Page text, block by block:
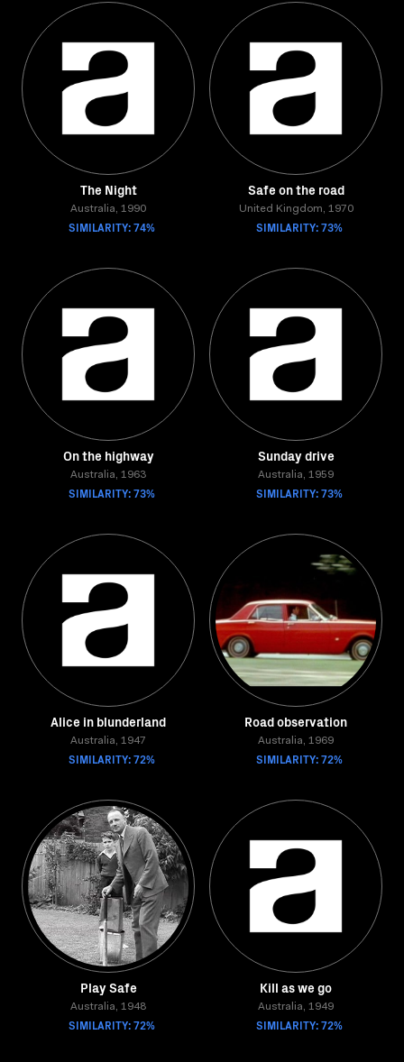
The Night
Australia, 1990
SIMILARITY: 74%
Safe on the road
United Kingdom, 1970
SIMILARITY: 73%
On the highway
Australia, 1963
SIMILARITY: 73%
Sunday drive
Australia, 1959
SIMILARITY: 73%
Alice in blunderland
Australia, 1947
SIMILARITY: 72%
Road observation
Australia, 1969
SIMILARITY: 72%
Play Safe
Australia, 1948
SIMILARITY: 72%
Kill as we go
Australia, 1949
SIMILARITY: 72%